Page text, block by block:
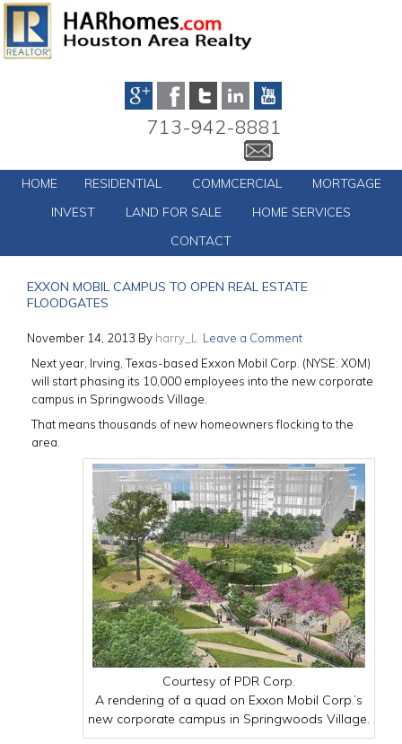
713-942-8881
HOME RESIDENTIAL COMMCERCIAL
MORTGAGE
INVEST
LAND FOR SALE
HOME SERVICES
CONTACT
EXXON MOBIL CAMPUS TO OPEN REAL ESTATE
FLOODGATES
November 14, 2013 By harry_L
Leave a Comment
Next year, Irving, Texas-based Exxon Mobil Corp. (NYSE: XOM)
will start phasing its 10,000 employees into the new corporate
campus in Springwoods Village.
That means thousands of new homeowners flocking to the
area.
Courtesy of PDR Corp.
A rendering of a quad on Exxon Mobil Corp.’s
new corporate campus in Springwoods Village.